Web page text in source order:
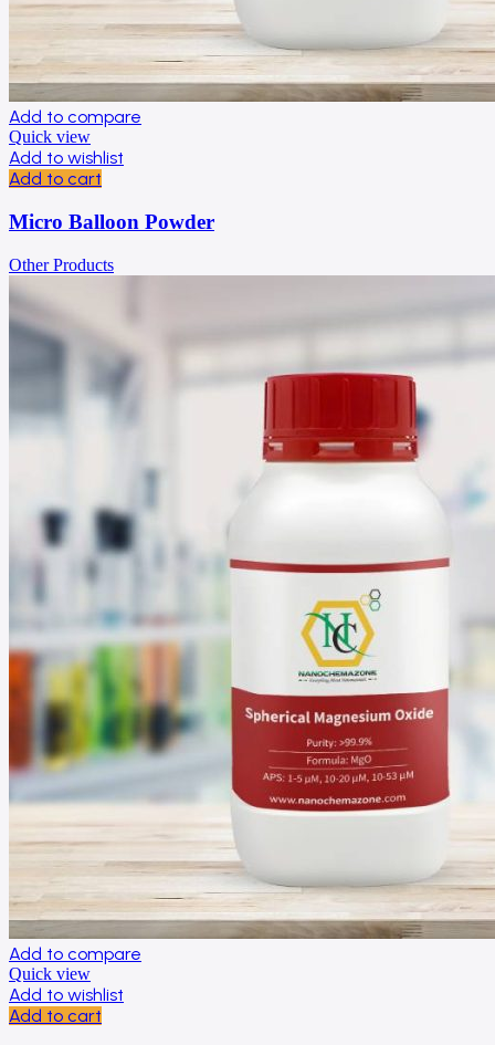
Add to compare
Quick view
Add to wishlist
Add to cart
Micro Balloon Powder
Other Products
Add to compare
Quick view
Add to wishlist
Add to cart